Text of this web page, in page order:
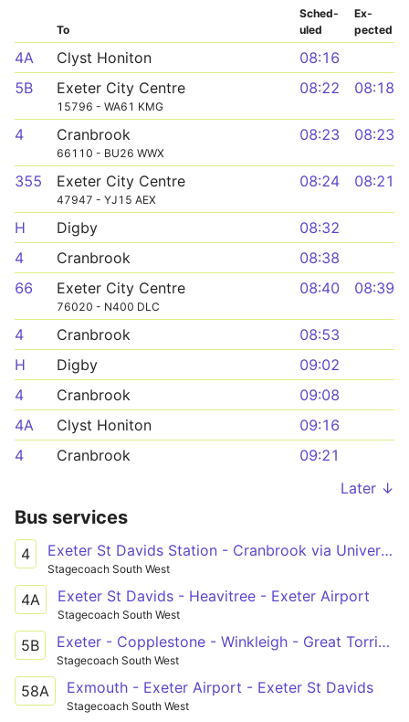
To
Sched­
uled
Ex­
pected
4A Clyst Honiton
08:16
5B
Exeter City Centre
15796 - WA61 KMG
08:22 08:18
4 Cranbrook
66110 - BU26 WWX
08:23 08:23
355 Exeter City Centre
47947 - YJ15 AEX
08:24 08:21
H Digby
08:32
4
Cranbrook
08:38
66
Exeter City Centre
76020 - N400 DLC
08:40 08:39
4 Cranbrook
08:53
H
Digby
09:02
4
Cranbrook
09:08
4A
Clyst Honiton
09:16
4
Cranbrook
09:21
Later ↓
Bus services
4 Exeter St Davids Station - Cranbrook via University & City Centre
Stagecoach South West
4A Exeter St Davids - Heavitree - Exeter Airport
Stagecoach South West
5B Exeter - Copplestone - Winkleigh - Great Torrington - Bideford - Barnstaple
Stagecoach South West
58A Exmouth - Exeter Airport - Exeter St Davids
Stagecoach South West